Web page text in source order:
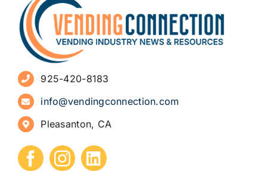
About
Advertise
Sign Up for Newsletters
How to Start a Vending Business
Submit Press Release
925-420-8183
info@vendingconnection.com
Pleasanton, CA